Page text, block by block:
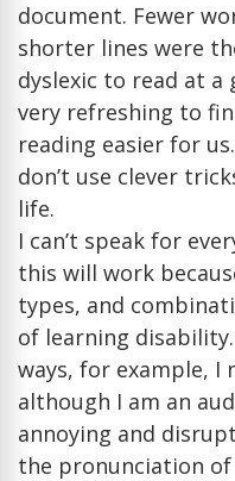
document. Fewer
shorter lines were
dyslexic to read at
very refreshing to
reading easier for
don’t use clever
life.
I can’t speak for
this will work
types, and
of learning
ways, for example, I
although I am an
annoying and
the pronunciation of